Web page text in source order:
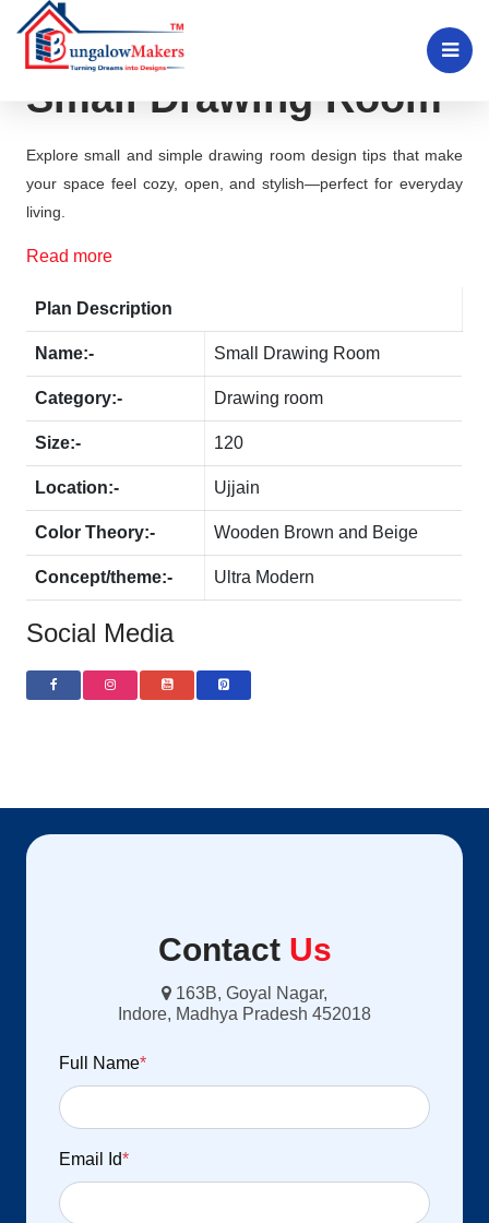
Small Drawing Room
Explore small and simple drawing room design tips that make
your space feel cozy, open, and stylish—perfect for everyday
living.
Read more
Plan Description
Name:- Small Drawing Room
Category:- Drawing room
Size:- 120
Location:- Ujjain
Color Theory:- Wooden Brown and Beige
Concept/theme:- Ultra Modern
Social Media
Contact Us
163B, Goyal Nagar,
Indore, Madhya Pradesh 452018
Full Name*
Email Id*